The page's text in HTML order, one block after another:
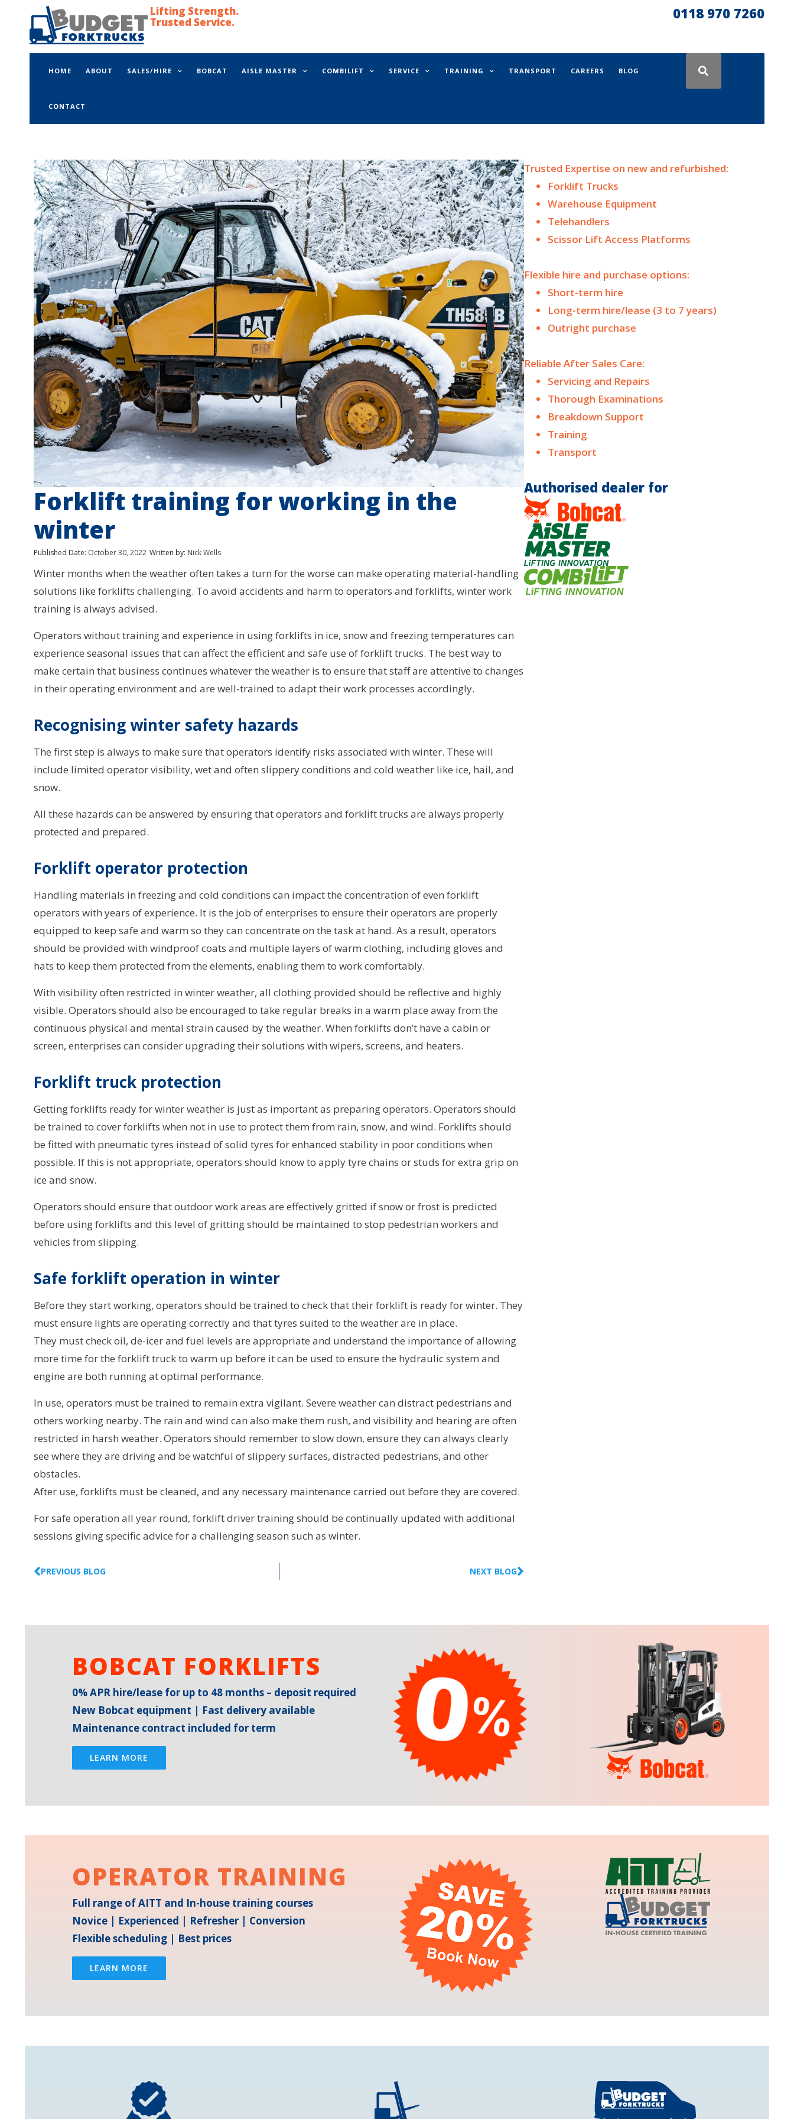
Lifting Strength.
Trusted Service.
0118 970 7260
HOME ABOUT SALES/HIRE BOBCAT AISLE MASTER COMBILIFT SERVICE TRAINING TRANSPORT CAREERS BLOG
CONTACT
Forklift training for working in the
winter
Published Date: October 30, 2022 Written by: Nick Wells
Winter months when the weather often takes a turn for the worse can make operating material-handling
solutions like forklifts challenging. To avoid accidents and harm to operators and forklifts, winter work
training is always advised.
Operators without training and experience in using forklifts in ice, snow and freezing temperatures can
experience seasonal issues that can affect the efficient and safe use of forklift trucks. The best way to
make certain that business continues whatever the weather is to ensure that staff are attentive to changes
in their operating environment and are well-trained to adapt their work processes accordingly.
Recognising winter safety hazards
The first step is always to make sure that operators identify risks associated with winter. These will
include limited operator visibility, wet and often slippery conditions and cold weather like ice, hail, and
snow.
All these hazards can be answered by ensuring that operators and forklift trucks are always properly
protected and prepared.
Forklift operator protection
Handling materials in freezing and cold conditions can impact the concentration of even forklift
operators with years of experience. It is the job of enterprises to ensure their operators are properly
equipped to keep safe and warm so they can concentrate on the task at hand. As a result, operators
should be provided with windproof coats and multiple layers of warm clothing, including gloves and
hats to keep them protected from the elements, enabling them to work comfortably.
With visibility often restricted in winter weather, all clothing provided should be reflective and highly
visible. Operators should also be encouraged to take regular breaks in a warm place away from the
continuous physical and mental strain caused by the weather. When forklifts don’t have a cabin or
screen, enterprises can consider upgrading their solutions with wipers, screens, and heaters.
Forklift truck protection
Getting forklifts ready for winter weather is just as important as preparing operators. Operators should
be trained to cover forklifts when not in use to protect them from rain, snow, and wind. Forklifts should
be fitted with pneumatic tyres instead of solid tyres for enhanced stability in poor conditions when
possible. If this is not appropriate, operators should know to apply tyre chains or studs for extra grip on
ice and snow.
Operators should ensure that outdoor work areas are effectively gritted if snow or frost is predicted
before using forklifts and this level of gritting should be maintained to stop pedestrian workers and
vehicles from slipping.
Safe forklift operation in winter
Before they start working, operators should be trained to check that their forklift is ready for winter. They
must ensure lights are operating correctly and that tyres suited to the weather are in place.
They must check oil, de-icer and fuel levels are appropriate and understand the importance of allowing
more time for the forklift truck to warm up before it can be used to ensure the hydraulic system and
engine are both running at optimal performance.
In use, operators must be trained to remain extra vigilant. Severe weather can distract pedestrians and
others working nearby. The rain and wind can also make them rush, and visibility and hearing are often
restricted in harsh weather. Operators should remember to slow down, ensure they can always clearly
see where they are driving and be watchful of slippery surfaces, distracted pedestrians, and other
obstacles.
After use, forklifts must be cleaned, and any necessary maintenance carried out before they are covered.
For safe operation all year round, forklift driver training should be continually updated with additional
sessions giving specific advice for a challenging season such as winter.
PREVIOUS BLOG NEXT BLOG
Trusted Expertise on new and refurbished:
Forklift Trucks
Warehouse Equipment
Telehandlers
Scissor Lift Access Platforms
Flexible hire and purchase options:
Short-term hire
Long-term hire/lease (3 to 7 years)
Outright purchase
Reliable After Sales Care:
Servicing and Repairs
Thorough Examinations
Breakdown Support
Training
Transport
Authorised dealer for
BOBCAT FORKLIFTS
0% APR hire/lease for up to 48 months – deposit required
New Bobcat equipment | Fast delivery available
Maintenance contract included for term
LEARN MORE
OPERATOR TRAINING
Full range of AITT and In-house training courses
Novice | Experienced | Refresher | Conversion
Flexible scheduling | Best prices
LEARN MORE